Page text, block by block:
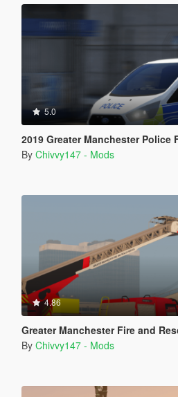
5.0
2019 Greater Manchester Police
By Chivvy147 - Mods
4.86
Greater Manchester Fire and Rescue Volvo
By Chivvy147 - Mods